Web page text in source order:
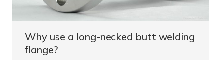
Why use a long-necked butt welding
flange?